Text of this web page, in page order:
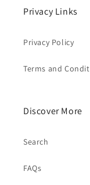
Privacy Links
Privacy Policy
Terms and
Discover More
Search
FAQs